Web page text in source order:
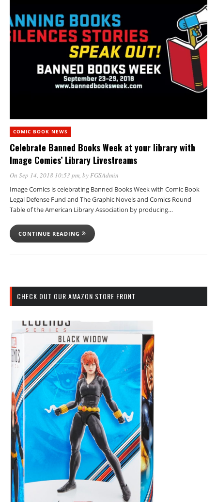
COMIC BOOK NEWS
Celebrate Banned Books Week at your library with
Image Comics’ Library Livestreams
On Sep 14, 2018 10:53 pm , by FGSAdmin
Image Comics is celebrating Banned Books Week with Comic Book
Legal Defense Fund and The Graphic Novels and Comics Round
Table of the American Library Association by producing…
CONTINUE READING
CHECK OUT OUR AMAZON STORE FRONT